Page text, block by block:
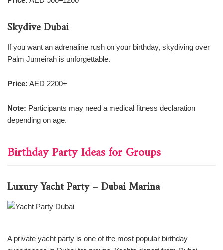
Skydive Dubai
If you want an adrenaline rush on your birthday, skydiving over
Palm Jumeirah is unforgettable.
Price: AED 2200+
Note: Participants may need a medical fitness declaration
depending on age.
Birthday Party Ideas for Groups
Luxury Yacht Party – Dubai Marina
A private yacht party is one of the most popular birthday